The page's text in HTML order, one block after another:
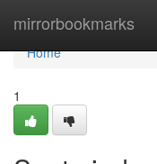
mirrorbookmarks
Home
Home
1